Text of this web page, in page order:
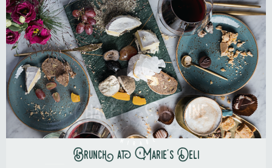
Brunch at Marie's Deli